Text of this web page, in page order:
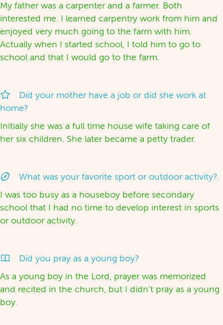
My father was a carpenter and a farmer. Both
interested me. I learned carpentry work from him and
enjoyed very much going to the farm with him.
Actually when I started school, I told him to go to
school and that I would go to the farm.
Did your mother have a job or did she work at
home?
Initially she was a full time house wife taking care of
her six children. She later became a petty trader.
What was your favorite sport or outdoor activity?.
I was too busy as a houseboy before secondary
school that I had no time to develop interest in sports
or outdoor activity.
Did you pray as a young boy?
As a young boy in the Lord, prayer was memorized
and recited in the church, but I didn't pray as a young
boy.